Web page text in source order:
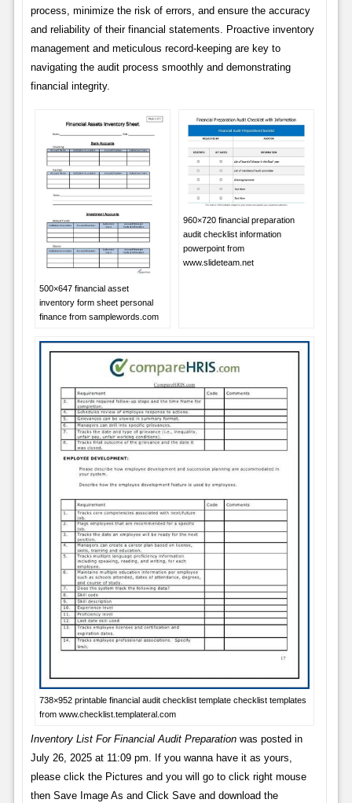
process, minimize the risk of errors, and ensure the accuracy
and reliability of their financial statements. Proactive inventory
management and meticulous record-keeping are key to
navigating the audit process smoothly and demonstrating
financial integrity.
500×647 financial asset
inventory form sheet personal
finance from samplewords.com
960×720 financial preparation
audit checklist information
powerpoint from
www.slideteam.net
738×952 printable financial audit checklist template checklist templates
from www.checklist.templateral.com
Inventory List For Financial Audit Preparationwas posted in
July 26, 2025 at 11:09 pm. If you wanna have it as yours,
please click the Pictures and you will go to click right mouse
then Save Image As and Click Save and download the